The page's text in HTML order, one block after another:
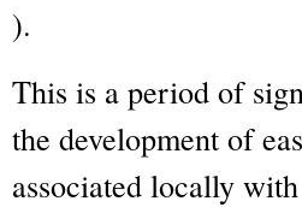
).
This is a period of
the development of
associated locally